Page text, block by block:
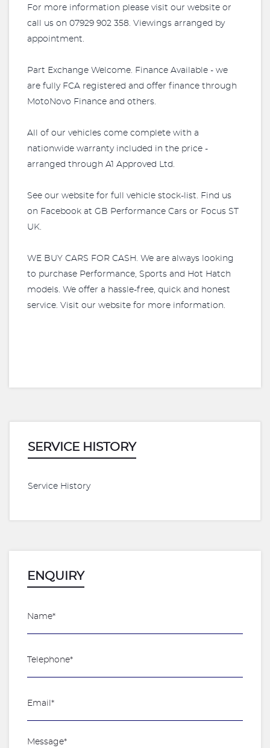
For more information please visit our website or
call us on 07929 902 358. Viewings arranged by
appointment.
Part Exchange Welcome. Finance Available - we
are fully FCA registered and offer finance through
MotoNovo Finance and others.
All of our vehicles come complete with a
nationwide warranty included in the price -
arranged through A1 Approved Ltd.
See our website for full vehicle stock-list. Find us
on Facebook at GB Performance Cars or Focus ST
UK.
WE BUY CARS FOR CASH. We are always looking
to purchase Performance, Sports and Hot Hatch
models. We offer a hassle-free, quick and honest
service. Visit our website for more information.
SERVICE HISTORY
Service History
ENQUIRY